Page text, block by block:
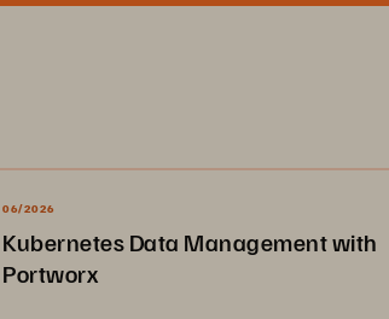
06/2026
Kubernetes Data Management with
Portworx